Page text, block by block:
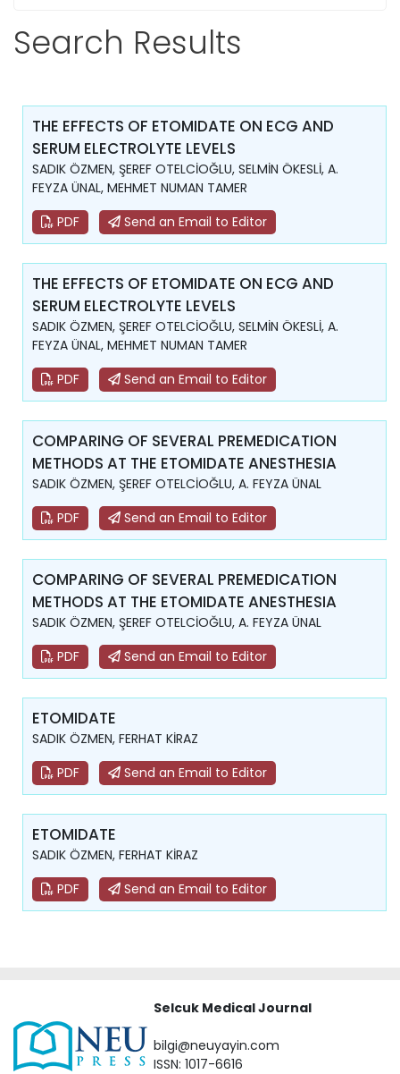
Search Results
THE EFFECTS OF ETOMIDATE ON ECG AND
SERUM ELECTROLYTE LEVELS
SADIK ÖZMEN, ŞEREF OTELCİOĞLU, SELMİN ÖKESLİ, A.
FEYZA ÜNAL, MEHMET NUMAN TAMER
PDF
Send an Email to Editor
THE EFFECTS OF ETOMIDATE ON ECG AND
SERUM ELECTROLYTE LEVELS
SADIK ÖZMEN, ŞEREF OTELCİOĞLU, SELMİN ÖKESLİ, A.
FEYZA ÜNAL, MEHMET NUMAN TAMER
PDF
Send an Email to Editor
COMPARING OF SEVERAL PREMEDICATION
METHODS AT THE ETOMIDATE ANESTHESIA
SADIK ÖZMEN, ŞEREF OTELCİOĞLU, A. FEYZA ÜNAL
PDF
Send an Email to Editor
COMPARING OF SEVERAL PREMEDICATION
METHODS AT THE ETOMIDATE ANESTHESIA
SADIK ÖZMEN, ŞEREF OTELCİOĞLU, A. FEYZA ÜNAL
PDF
Send an Email to Editor
ETOMIDATE
SADIK ÖZMEN, FERHAT KİRAZ
PDF
Send an Email to Editor
ETOMIDATE
SADIK ÖZMEN, FERHAT KİRAZ
PDF
Send an Email to Editor
Selcuk Medical Journal
bilgi@neuyayin.com
ISSN: 1017-6616